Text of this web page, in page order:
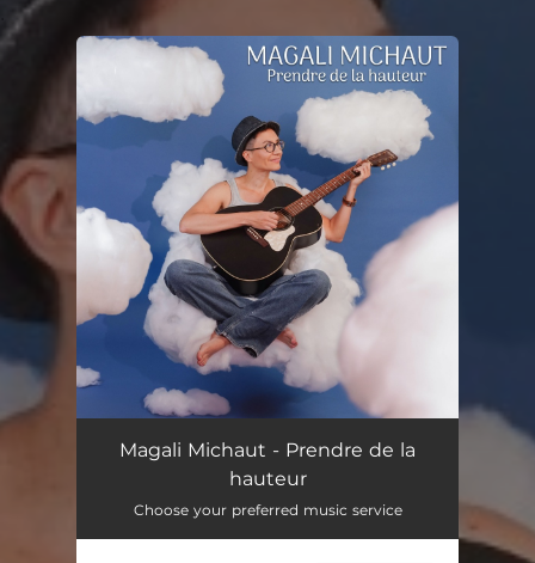
You're all set!
Magali Michaut - Prendre de la
hauteur
Choose your preferred music service